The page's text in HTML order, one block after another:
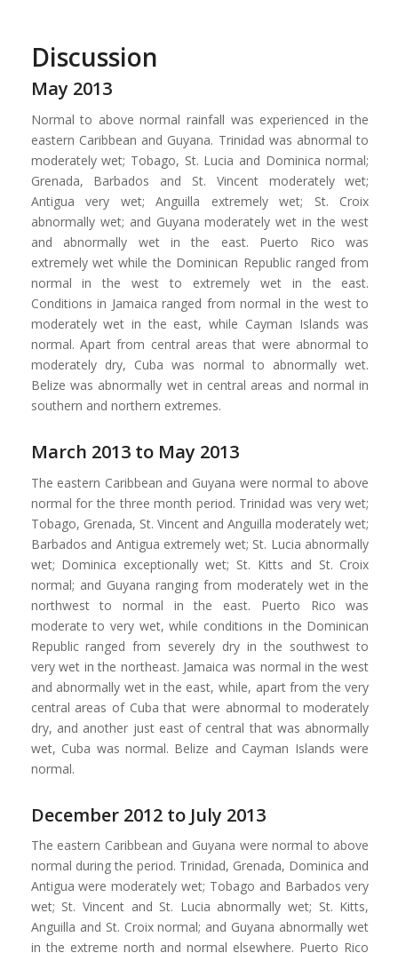
Discussion
May 2013
Normal to above normal rainfall was experienced in the
eastern Caribbean and Guyana. Trinidad was abnormal to
moderately wet; Tobago, St. Lucia and Dominica normal;
Grenada, Barbados and St. Vincent moderately wet;
Antigua very wet; Anguilla extremely wet; St. Croix
abnormally wet; and Guyana moderately wet in the west
and abnormally wet in the east. Puerto Rico was
extremely wet while the Dominican Republic ranged from
normal in the west to extremely wet in the east.
Conditions in Jamaica ranged from normal in the west to
moderately wet in the east, while Cayman Islands was
normal. Apart from central areas that were abnormal to
moderately dry, Cuba was normal to abnormally wet.
Belize was abnormally wet in central areas and normal in
southern and northern extremes.
March 2013 to May 2013
The eastern Caribbean and Guyana were normal to above
normal for the three month period. Trinidad was very wet;
Tobago, Grenada, St. Vincent and Anguilla moderately wet;
Barbados and Antigua extremely wet; St. Lucia abnormally
wet; Dominica exceptionally wet; St. Kitts and St. Croix
normal; and Guyana ranging from moderately wet in the
northwest to normal in the east. Puerto Rico was
moderate to very wet, while conditions in the Dominican
Republic ranged from severely dry in the southwest to
very wet in the northeast. Jamaica was normal in the west
and abnormally wet in the east, while, apart from the very
central areas of Cuba that were abnormal to moderately
dry, and another just east of central that was abnormally
wet, Cuba was normal. Belize and Cayman Islands were
normal.
December 2012 to July 2013
The eastern Caribbean and Guyana were normal to above
normal during the period. Trinidad, Grenada, Dominica and
Antigua were moderately wet; Tobago and Barbados very
wet; St. Vincent and St. Lucia abnormally wet; St. Kitts,
Anguilla and St. Croix normal; and Guyana abnormally wet
in the extreme north and normal elsewhere. Puerto Rico